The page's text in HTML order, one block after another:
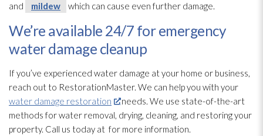
and
mildew which can cause even further damage.
We’re available 24/7 for emergency
water damage cleanup
If you’ve experienced water damage at your home or business,
reach out to RestorationMaster. We can help you with your
water damage restoration
needs. We use state-of-the-art
methods for water removal, drying, cleaning, and restoring your
property. Call us today at for more information.